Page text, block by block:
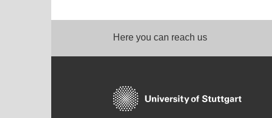
Here you can reach us